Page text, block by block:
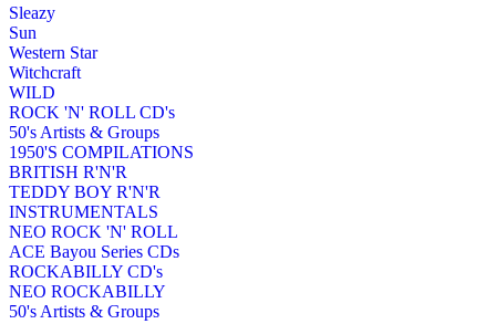
Sleazy
Sun
Western Star
Witchcraft
WILD
ROCK 'N' ROLL CD's
50's Artists & Groups
1950'S COMPILATIONS
BRITISH R'N'R
TEDDY BOY R'N'R
INSTRUMENTALS
NEO ROCK 'N' ROLL
ACE Bayou Series CDs
ROCKABILLY CD's
NEO ROCKABILLY
50's Artists & Groups